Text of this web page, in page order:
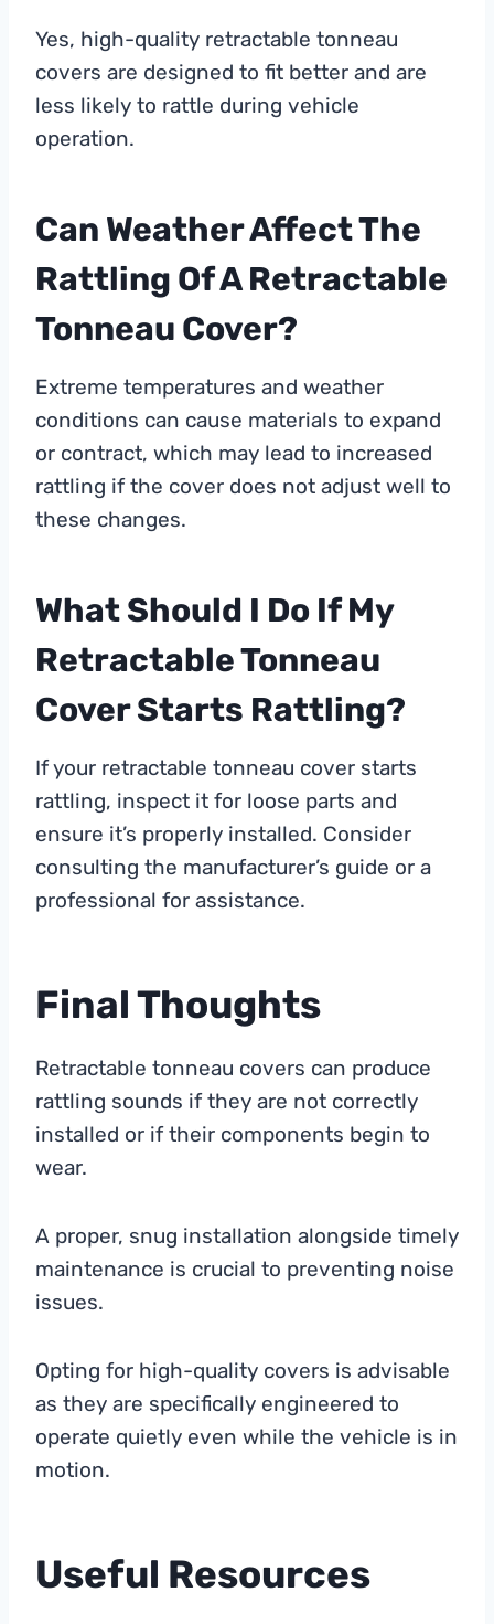
Yes, high-quality retractable tonneau
covers are designed to fit better and are
less likely to rattle during vehicle
operation.
Can Weather Affect The
Rattling Of A Retractable
Tonneau Cover?
Extreme temperatures and weather
conditions can cause materials to expand
or contract, which may lead to increased
rattling if the cover does not adjust well to
these changes.
What Should I Do If My
Retractable Tonneau
Cover Starts Rattling?
If your retractable tonneau cover starts
rattling, inspect it for loose parts and
ensure it’s properly installed. Consider
consulting the manufacturer’s guide or a
professional for assistance.
Final Thoughts
Retractable tonneau covers can produce
rattling sounds if they are not correctly
installed or if their components begin to
wear.
A proper, snug installation alongside timely
maintenance is crucial to preventing noise
issues.
Opting for high-quality covers is advisable
as they are specifically engineered to
operate quietly even while the vehicle is in
motion.
Useful Resources